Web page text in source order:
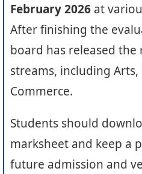
February 2026 at
After finishing the
board has released
streams, including Arts,
Commerce.
Students should
marksheet and keep a
future admission and